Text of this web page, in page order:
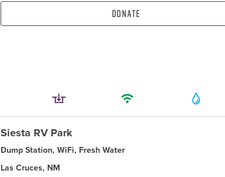
Donate
Siesta RV Park
Dump Station, WiFi, Fresh Water
Las Cruces, NM